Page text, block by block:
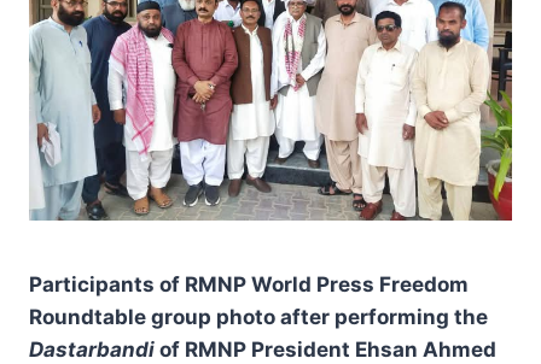
Participants of RMNP World Press Freedom
Roundtable group photo after performing the
Dastarbandi of RMNP President Ehsan Ahmed